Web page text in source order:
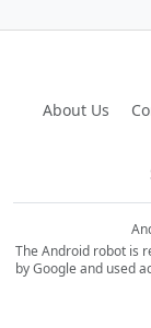
About Us
The Android robot is
by Google and used